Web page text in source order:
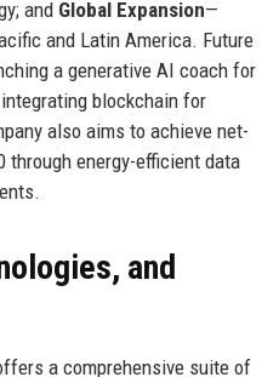
and Global Expansion—
and Latin America. Future
a generative AI coach for
blockchain for
also aims to achieve net-
through energy-efficient data
and
a comprehensive suite of